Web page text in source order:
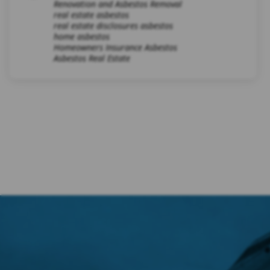
Renovation and Asbestos Removal
real estate asbestos
real estate disclosures asbestos
home asbestos
Homeowners Insurance Asbestos
Asbestos Real Estate